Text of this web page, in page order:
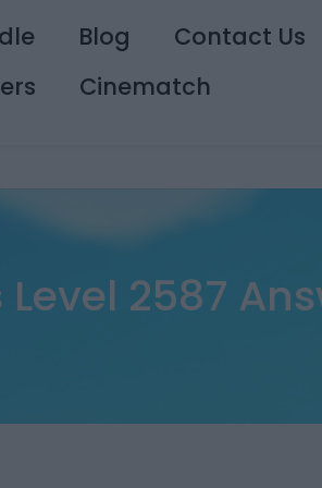
Blog
Contact Us
Cinematch
2587